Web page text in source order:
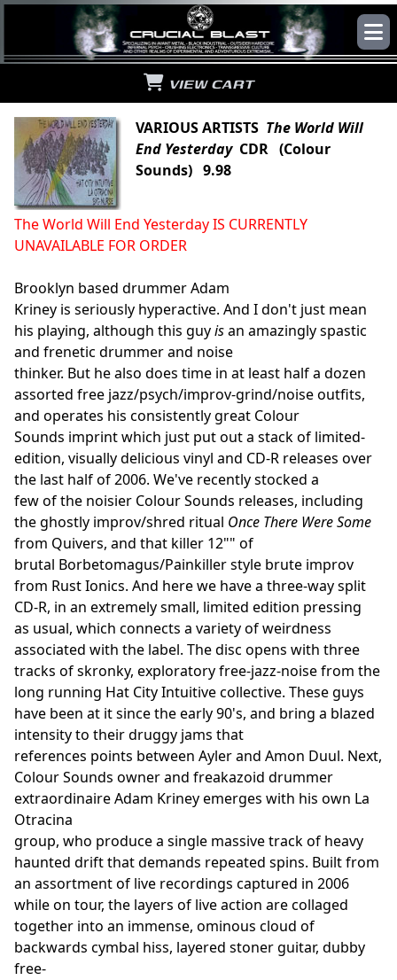
VIEW CART
VARIOUS ARTISTS The World Will
End YesterdayCDR (Colour
Sounds) 9.98
The World Will End Yesterday IS CURRENTLY
UNAVAILABLE FOR ORDER
Brooklyn based drummer Adam
Kriney is seriously hyperactive. And I don't just mean
his playing, although this guyisan amazingly spastic
and frenetic drummer and noise
thinker. But he also does time in at least half a dozen
assorted free jazz/psych/improv-grind/noise outfits,
and operates his consistently great Colour
Sounds imprint which just put out a stack of limited-
edition, visually delicious vinyl and CD-R releases over
the last half of 2006. We've recently stocked a
few of the noisier Colour Sounds releases, including
the ghostly improv/shred ritual Once There Were Some
from Quivers, and that killer 12"" of
brutal Borbetomagus/Painkiller style brute improv
from Rust Ionics. And here we have a three-way split
CD-R, in an extremely small, limited edition pressing
as usual, which connects a variety of weirdness
associated with the label. The disc opens with three
tracks of skronky, exploratory free-jazz-noise from the
long running Hat City Intuitive collective. These guys
have been at it since the early 90's, and bring a blazed
intensity to their druggy jams that
references points between Ayler and Amon Duul. Next,
Colour Sounds owner and freakazoid drummer
extraordinaire Adam Kriney emerges with his own La
Otracina
group, who produce a single massive track of heavy
haunted drift that demands repeated spins. Built from
an assortment of live recordings captured in 2006
while on tour, the layers of live action are collaged
together into an immense, ominous cloud of
backwards cymbal hiss, layered stoner guitar, dubby
free-